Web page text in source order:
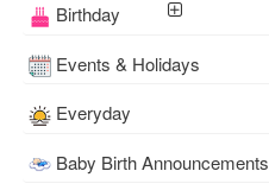
Birthday
Events & Holidays
Everyday
Baby Birth Announcements